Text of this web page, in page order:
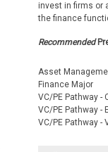
invest in firms or
the finance
Recommended
Asset
Finance Major
VC/PE Pathway -
VC/PE Pathway -
VC/PE Pathway -